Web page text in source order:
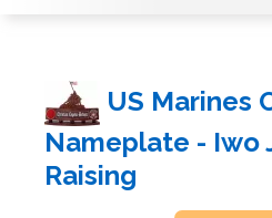
US Marines
Nameplate - Iwo
Raising